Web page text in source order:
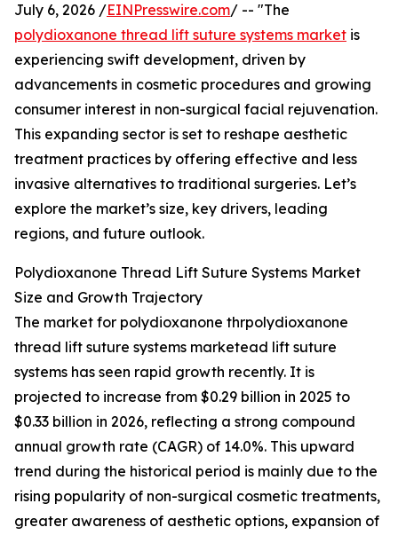
July 6, 2026 /EINPresswire.com/ -- "The
polydioxanone thread lift suture systems market is
experiencing swift development, driven by
advancements in cosmetic procedures and growing
consumer interest in non-surgical facial rejuvenation.
This expanding sector is set to reshape aesthetic
treatment practices by offering effective and less
invasive alternatives to traditional surgeries. Let’s
explore the market’s size, key drivers, leading
regions, and future outlook.
Polydioxanone Thread Lift Suture Systems Market
Size and Growth Trajectory
The market for polydioxanone thrpolydioxanone
thread lift suture systems marketead lift suture
systems has seen rapid growth recently. It is
projected to increase from $0.29 billion in 2025 to
$0.33 billion in 2026, reflecting a strong compound
annual growth rate (CAGR) of 14.0%. This upward
trend during the historical period is mainly due to the
rising popularity of non-surgical cosmetic treatments,
greater awareness of aesthetic options, expansion of